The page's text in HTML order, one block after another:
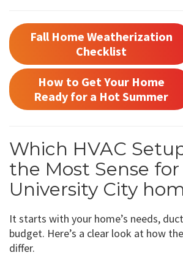
Fall Home Weatherization
Checklist
How to Get Your Home
Ready for a Hot Summer
Which HVAC
the Most Sense for
University City
It starts with your home’s needs,
budget. Here’s a clear look at how
differ.